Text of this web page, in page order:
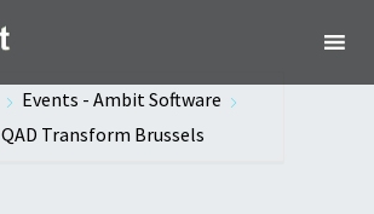
Events - Ambit Software
QAD Transform Brussels